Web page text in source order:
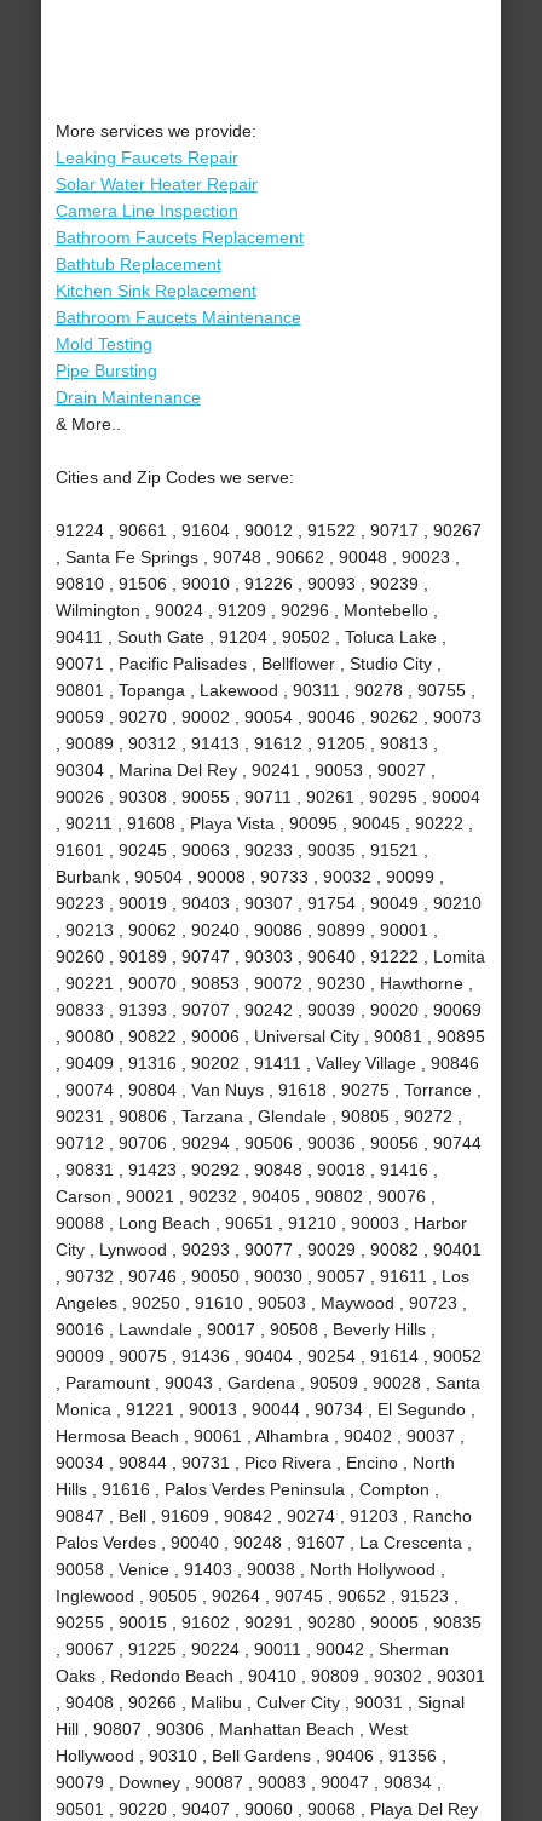
More services we provide:
Leaking Faucets Repair
Solar Water Heater Repair
Camera Line Inspection
Bathroom Faucets Replacement
Bathtub Replacement
Kitchen Sink Replacement
Bathroom Faucets Maintenance
Mold Testing
Pipe Bursting
Drain Maintenance
& More..
Cities and Zip Codes we serve:
91224 , 90661 , 91604 , 90012 , 91522 , 90717 , 90267
, Santa Fe Springs , 90748 , 90662 , 90048 , 90023 ,
90810 , 91506 , 90010 , 91226 , 90093 , 90239 ,
Wilmington , 90024 , 91209 , 90296 , Montebello ,
90411 , South Gate , 91204 , 90502 , Toluca Lake ,
90071 , Pacific Palisades , Bellflower , Studio City ,
90801 , Topanga , Lakewood , 90311 , 90278 , 90755 ,
90059 , 90270 , 90002 , 90054 , 90046 , 90262 , 90073
, 90089 , 90312 , 91413 , 91612 , 91205 , 90813 ,
90304 , Marina Del Rey , 90241 , 90053 , 90027 ,
90026 , 90308 , 90055 , 90711 , 90261 , 90295 , 90004
, 90211 , 91608 , Playa Vista , 90095 , 90045 , 90222 ,
91601 , 90245 , 90063 , 90233 , 90035 , 91521 ,
Burbank , 90504 , 90008 , 90733 , 90032 , 90099 ,
90223 , 90019 , 90403 , 90307 , 91754 , 90049 , 90210
, 90213 , 90062 , 90240 , 90086 , 90899 , 90001 ,
90260 , 90189 , 90747 , 90303 , 90640 , 91222 , Lomita
, 90221 , 90070 , 90853 , 90072 , 90230 , Hawthorne ,
90833 , 91393 , 90707 , 90242 , 90039 , 90020 , 90069
, 90080 , 90822 , 90006 , Universal City , 90081 , 90895
, 90409 , 91316 , 90202 , 91411 , Valley Village , 90846
, 90074 , 90804 , Van Nuys , 91618 , 90275 , Torrance ,
90231 , 90806 , Tarzana , Glendale , 90805 , 90272 ,
90712 , 90706 , 90294 , 90506 , 90036 , 90056 , 90744
, 90831 , 91423 , 90292 , 90848 , 90018 , 91416 ,
Carson , 90021 , 90232 , 90405 , 90802 , 90076 ,
90088 , Long Beach , 90651 , 91210 , 90003 , Harbor
City , Lynwood , 90293 , 90077 , 90029 , 90082 , 90401
, 90732 , 90746 , 90050 , 90030 , 90057 , 91611 , Los
Angeles , 90250 , 91610 , 90503 , Maywood , 90723 ,
90016 , Lawndale , 90017 , 90508 , Beverly Hills ,
90009 , 90075 , 91436 , 90404 , 90254 , 91614 , 90052
, Paramount , 90043 , Gardena , 90509 , 90028 , Santa
Monica , 91221 , 90013 , 90044 , 90734 , El Segundo ,
Hermosa Beach , 90061 , Alhambra , 90402 , 90037 ,
90034 , 90844 , 90731 , Pico Rivera , Encino , North
Hills , 91616 , Palos Verdes Peninsula , Compton ,
90847 , Bell , 91609 , 90842 , 90274 , 91203 , Rancho
Palos Verdes , 90040 , 90248 , 91607 , La Crescenta ,
90058 , Venice , 91403 , 90038 , North Hollywood ,
Inglewood , 90505 , 90264 , 90745 , 90652 , 91523 ,
90255 , 90015 , 91602 , 90291 , 90280 , 90005 , 90835
, 90067 , 91225 , 90224 , 90011 , 90042 , Sherman
Oaks , Redondo Beach , 90410 , 90809 , 90302 , 90301
, 90408 , 90266 , Malibu , Culver City , 90031 , Signal
Hill , 90807 , 90306 , Manhattan Beach , West
Hollywood , 90310 , Bell Gardens , 90406 , 91356 ,
90079 , Downey , 90087 , 90083 , 90047 , 90834 ,
90501 , 90220 , 90407 , 90060 , 90068 , Playa Del Rey